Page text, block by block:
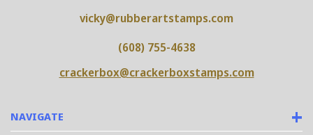
NAVIGATE
vicky@rubberartstamps.com
(608) 755-4638
crackerbox@crackerboxstamps.com